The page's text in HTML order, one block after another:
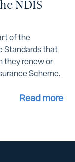
of the
Standards that
they renew or
Scheme.
Read more